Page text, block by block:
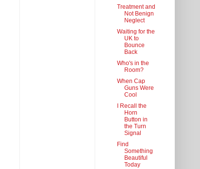
Treatment and
Not Benign
Neglect
Waiting for the
UK to
Bounce
Back
Who's in the
Room?
When Cap
Guns Were
Cool
I Recall the
Horn
Button in
the Turn
Signal
Find
Something
Beautiful
Today